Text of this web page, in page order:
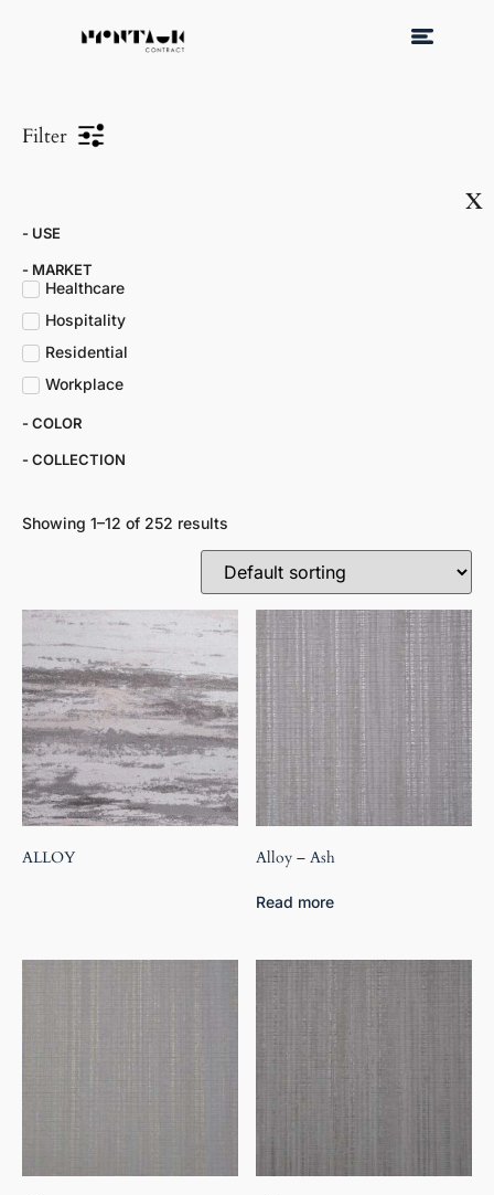
Filter
x
- USE
- MARKET​
Healthcare
Hospitality
Residential
Workplace
- COLOR​
- COLLECTION​
Showing 1–12 of 252 results
ALLOY Alloy – Ash
Read more